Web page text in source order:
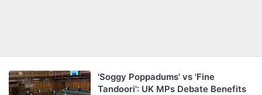
'Soggy Poppadums' vs 'Fine
Tandoori': UK MPs Debate Benefits